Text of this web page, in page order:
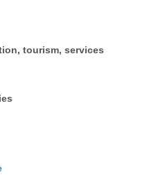
tourism, services